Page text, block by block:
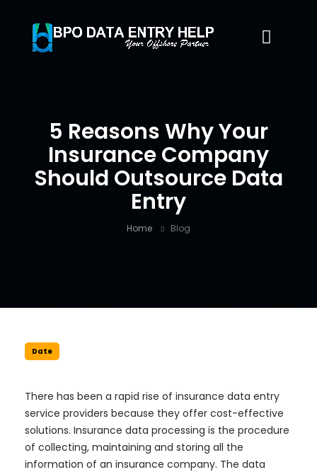
5 Reasons Why Your
Insurance Company
Should Outsource Data
Entry
Home Blog
Date
There has been a rapid rise of insurance data entry
service providers because they offer cost-effective
solutions. Insurance data processing is the procedure
of collecting, maintaining and storing all the
information of an insurance company. The data